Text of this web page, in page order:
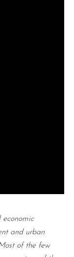
and urban
of the few